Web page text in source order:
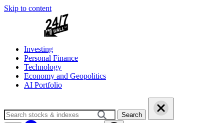
Skip to content
Investing
Personal Finance
Technology
Economy and Geopolitics
AI Portfolio
Search